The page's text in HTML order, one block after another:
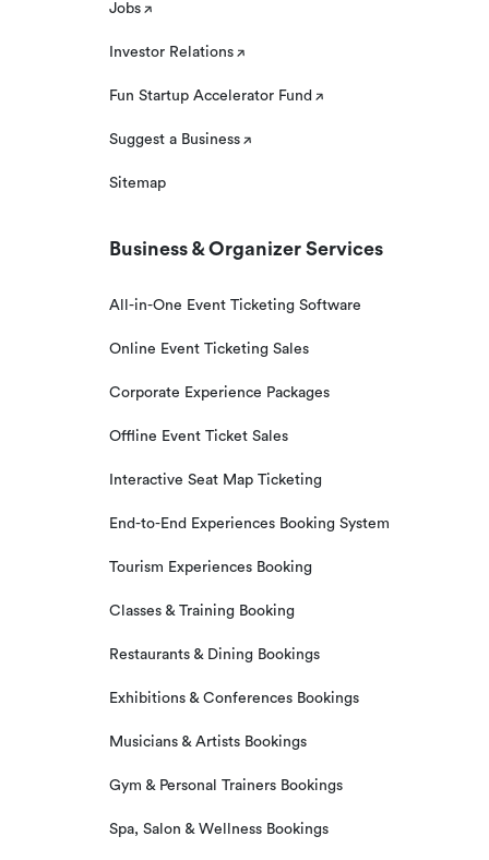
Jobs
Investor Relations
Fun Startup Accelerator Fund
Suggest a Business
Sitemap
Business & Organizer Services
All-in-One Event Ticketing Software
Online Event Ticketing Sales
Corporate Experience Packages
Offline Event Ticket Sales
Interactive Seat Map Ticketing
End-to-End Experiences Booking System
Tourism Experiences Booking
Classes & Training Booking
Restaurants & Dining Bookings
Exhibitions & Conferences Bookings
Musicians & Artists Bookings
Gym & Personal Trainers Bookings
Spa, Salon & Wellness Bookings